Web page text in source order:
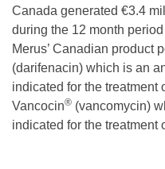
Canada generated €3.4
during the 12 month
Merus’ Canadian product
(darifenacin) which is an
indicated for the treatment
Vancocin® (vancomycin)
indicated for the treatment